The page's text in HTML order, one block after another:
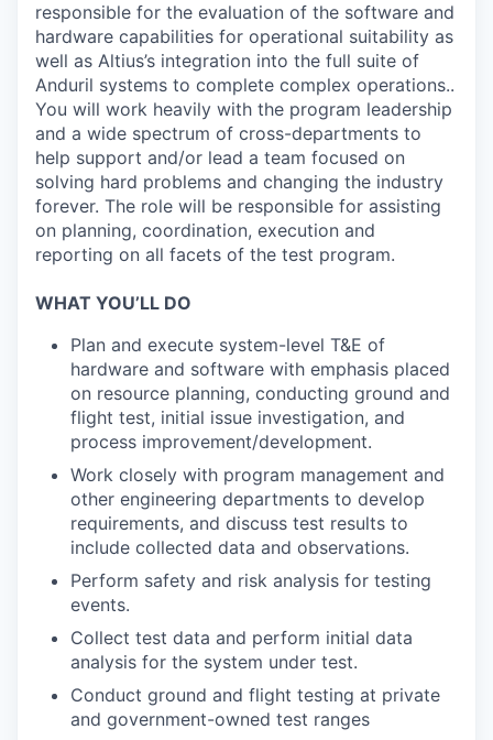
responsible for the evaluation of the software and
hardware capabilities for operational suitability as
well as Altius’s integration into the full suite of
Anduril systems to complete complex operations..
You will work heavily with the program leadership
and a wide spectrum of cross-departments to
help support and/or lead a team focused on
solving hard problems and changing the industry
forever. The role will be responsible for assisting
on planning, coordination, execution and
reporting on all facets of the test program.
WHAT YOU’LL DO
Plan and execute system-level T&E of
hardware and software with emphasis placed
on resource planning, conducting ground and
flight test, initial issue investigation, and
process improvement/development.
Work closely with program management and
other engineering departments to develop
requirements, and discuss test results to
include collected data and observations.
Perform safety and risk analysis for testing
events.
Collect test data and perform initial data
analysis for the system under test.
Conduct ground and flight testing at private
and government-owned test ranges